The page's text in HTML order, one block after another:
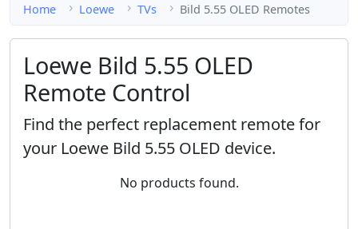
Home Loewe TVs Bild 5.55 OLED Remotes
Loewe Bild 5.55 OLED
Remote Control
Find the perfect replacement remote for
your Loewe Bild 5.55 OLED device.
No products found.